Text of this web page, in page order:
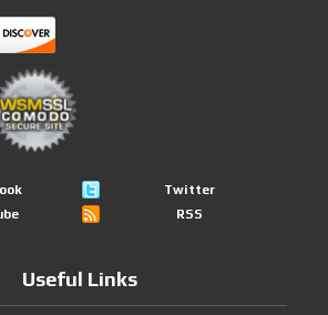
Twitter
RSS
Useful Links